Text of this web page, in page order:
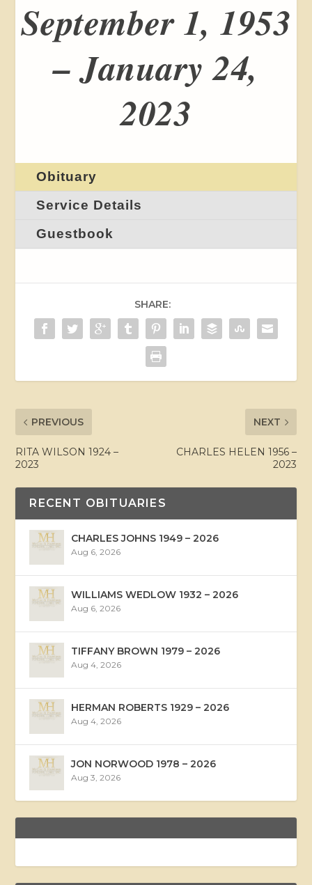
September 1, 1953
– January 24,
2023
Obituary
Service Details
Guestbook
SHARE:
PREVIOUS
RITA WILSON 1924 –
2023
NEXT
CHARLES HELEN 1956 –
2023
RECENT OBITUARIES
CHARLES JOHNS 1949 – 2026
Aug 6, 2026
WILLIAMS WEDLOW 1932 – 2026
Aug 6, 2026
TIFFANY BROWN 1979 – 2026
Aug 4, 2026
HERMAN ROBERTS 1929 – 2026
Aug 4, 2026
JON NORWOOD 1978 – 2026
Aug 3, 2026